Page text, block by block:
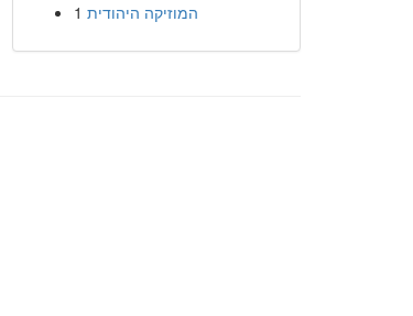
1 המוזיקה היהודית